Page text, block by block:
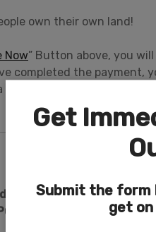
own their own land!
Now” Button above, you
completed the payment,
personal information
to a 0.31-acre
BOTH for an
Get
Submit the form
get